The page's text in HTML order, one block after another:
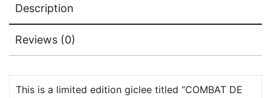
Description
Reviews (0)
This is a limited edition giclee titled “COMBAT DE